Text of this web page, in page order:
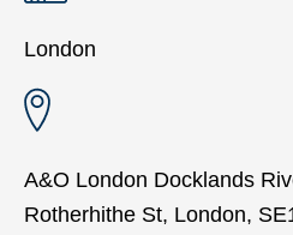
London
A&O London Docklands
Rotherhithe St, London,